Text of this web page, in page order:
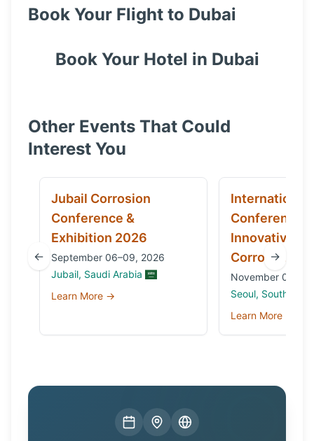
Book Your Flight to Dubai
Book Your Hotel in Dubai
Other Events That Could
Interest You
←
Jubail Corrosion
Conference &
Exhibition 2026
September 06–09, 2026
Jubail, Saudi Arabia
Learn More →
International
Conference
Innovative
Corrosion
November 03 to
Seoul, South
Learn More →
→